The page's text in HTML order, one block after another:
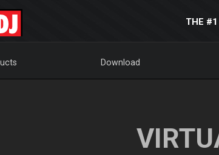
THE
Download